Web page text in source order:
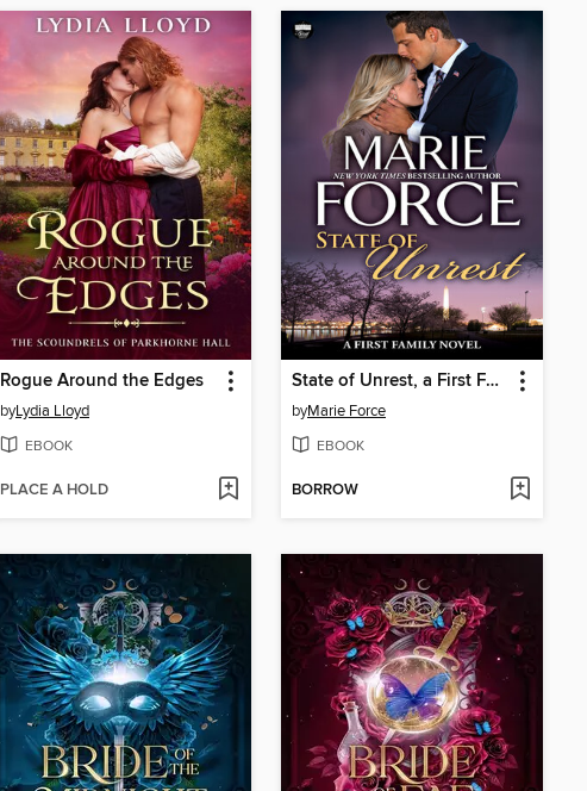
Rogue Around the Edges
byLydia Lloyd
EBOOK
PLACE A HOLD
State of Unrest, a First Family Novel
byMarie Force
EBOOK
BORROW